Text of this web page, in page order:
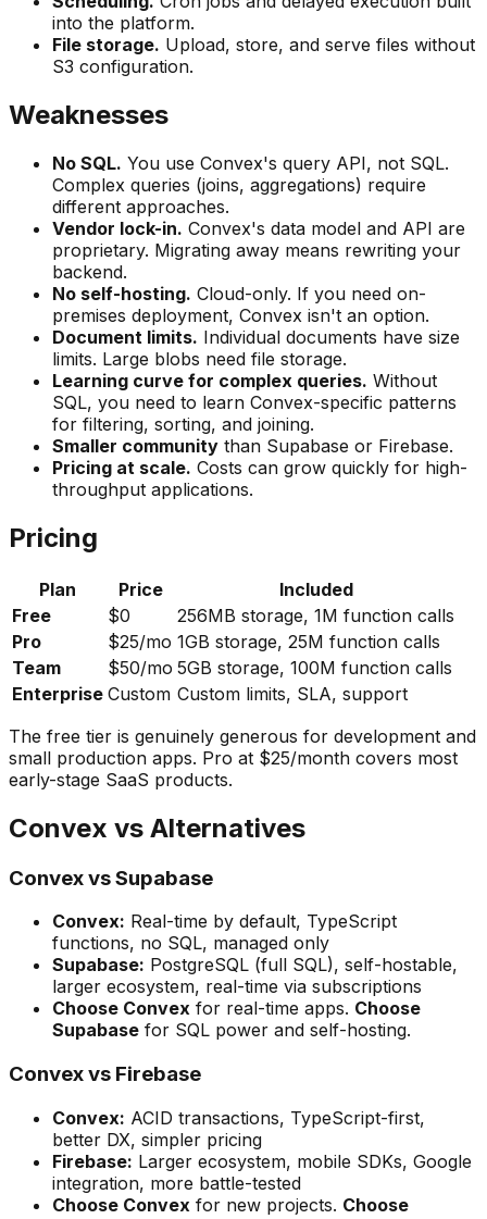
into the platform.
File storage. Upload, store, and serve files without
S3 configuration.
Weaknesses
No SQL. You use Convex's query API, not SQL.
Complex queries (joins, aggregations) require
different approaches.
Vendor lock-in. Convex's data model and API are
proprietary. Migrating away means rewriting your
backend.
No self-hosting. Cloud-only. If you need on-
premises deployment, Convex isn't an option.
Document limits. Individual documents have size
limits. Large blobs need file storage.
Learning curve for complex queries. Without
SQL, you need to learn Convex-specific patterns
for filtering, sorting, and joining.
Smaller community than Supabase or Firebase.
Pricing at scale. Costs can grow quickly for high-
throughput applications.
Pricing
Plan Price
Included
Free
$0
256MB storage, 1M function calls
Pro
$25/mo 1GB storage, 25M function calls
Team
$50/mo 5GB storage, 100M function calls
Enterprise Custom Custom limits, SLA, support
The free tier is genuinely generous for development and
small production apps. Pro at $25/month covers most
early-stage SaaS products.
Convex vs Alternatives
Convex vs Supabase
Convex: Real-time by default, TypeScript
functions, no SQL, managed only
Supabase: PostgreSQL (full SQL), self-hostable,
larger ecosystem, real-time via subscriptions
Choose Convex for real-time apps. Choose
Supabase for SQL power and self-hosting.
Convex vs Firebase
Convex: ACID transactions, TypeScript-first,
better DX, simpler pricing
Firebase: Larger ecosystem, mobile SDKs, Google
integration, more battle-tested
Choose Convex for new projects. Choose